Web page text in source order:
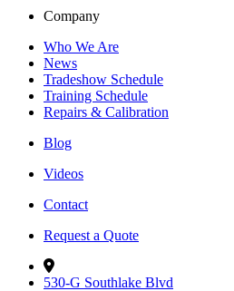
Company
Who We Are
News
Tradeshow Schedule
Training Schedule
Repairs & Calibration
Blog
Videos
Contact
Request a Quote
530-G Southlake Blvd